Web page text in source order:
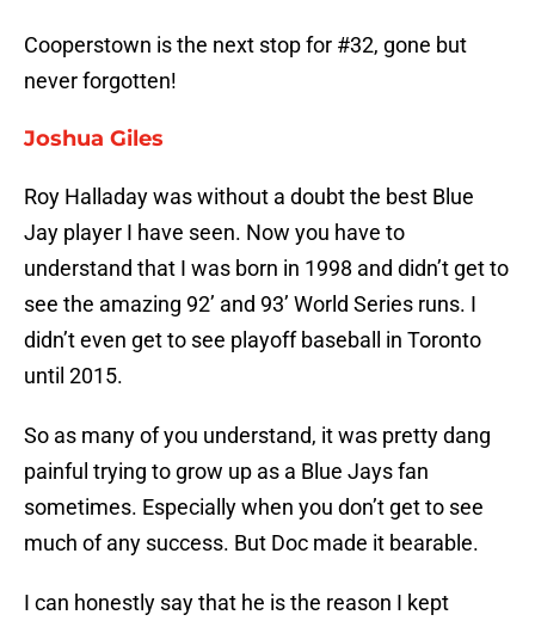
Cooperstown is the next stop for #32, gone but
never forgotten!
Joshua Giles
Roy Halladay was without a doubt the best Blue
Jay player I have seen. Now you have to
understand that I was born in 1998 and didn’t get to
see the amazing 92’ and 93’ World Series runs. I
didn’t even get to see playoff baseball in Toronto
until 2015.
So as many of you understand, it was pretty dang
painful trying to grow up as a Blue Jays fan
sometimes. Especially when you don’t get to see
much of any success. But Doc made it bearable.
I can honestly say that he is the reason I kept